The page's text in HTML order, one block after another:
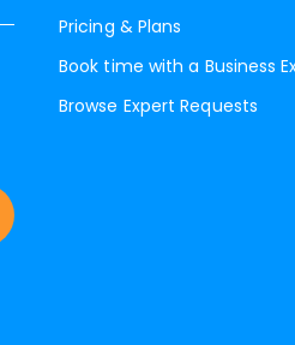
Pricing & Plans
Book time with a Business
Browse Expert Requests